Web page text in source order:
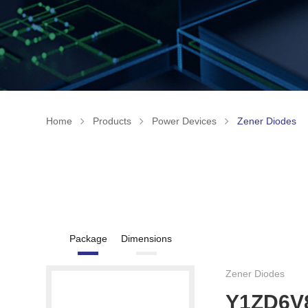
Home Products Power Devices Zener Diodes
Package Dimensions
Zener Diodes